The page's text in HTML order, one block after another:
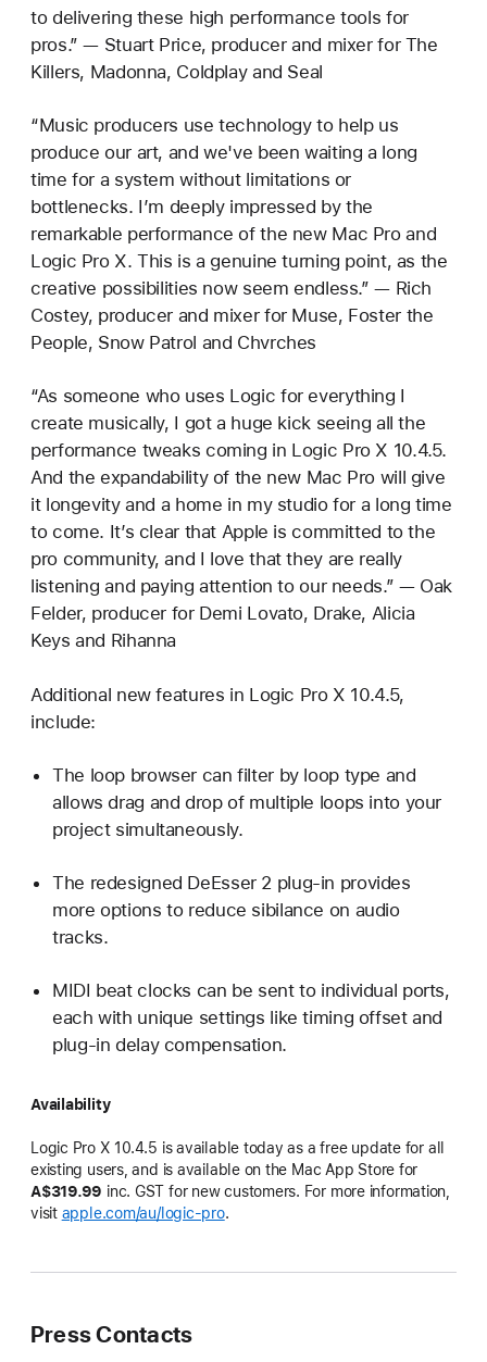
to delivering these high performance tools for
pros.” — Stuart Price, producer and mixer for The
Killers, Madonna, Coldplay and Seal
“Music producers use technology to help us
produce our art, and we've been waiting a long
time for a system without limitations or
bottlenecks. I’m deeply impressed by the
remarkable performance of the new Mac Pro and
Logic Pro X. This is a genuine turning point, as the
creative possibilities now seem endless.” — Rich
Costey, producer and mixer for Muse, Foster the
People, Snow Patrol and Chvrches
“As someone who uses Logic for everything I
create musically, I got a huge kick seeing all the
performance tweaks coming in Logic Pro X 10.4.5.
And the expandability of the new Mac Pro will give
it longevity and a home in my studio for a long time
to come. It’s clear that Apple is committed to the
pro community, and I love that they are really
listening and paying attention to our needs.” — Oak
Felder, producer for Demi Lovato, Drake, Alicia
Keys and Rihanna
Additional new features in Logic Pro X 10.4.5,
include:
The loop browser can filter by loop type and
allows drag and drop of multiple loops into your
project simultaneously.
The redesigned DeEsser 2 plug-in provides
more options to reduce sibilance on audio
tracks.
MIDI beat clocks can be sent to individual ports,
each with unique settings like timing offset and
plug-in delay compensation.
Availability
Logic Pro X 10.4.5 is available today as a free update for all
existing users, and is available on the Mac App Store for
A$319.99 inc. GST for new customers. For more information,
visit apple.com/au/logic-pro.
Press Contacts